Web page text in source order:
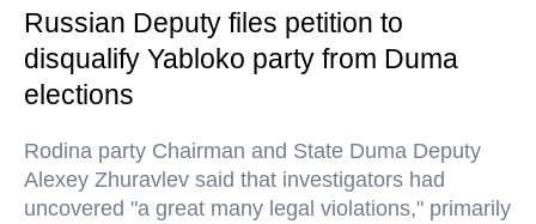
Russian Deputy files petition to
disqualify Yabloko party from Duma
elections
Rodina party Chairman and State Duma Deputy
Alexey Zhuravlev said that investigators had
uncovered "a great many legal violations," primarily